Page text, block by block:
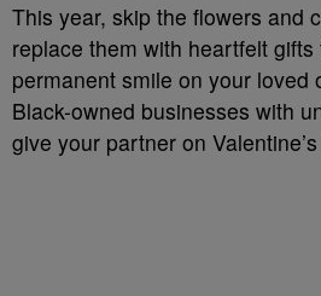
This year, skip the flowers and
replace them with heartfelt gifts
permanent smile on your loved
Black-owned businesses with
give your partner on